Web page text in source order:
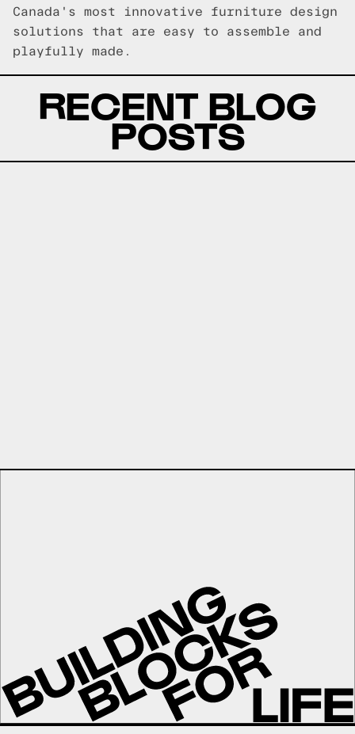
Canada's most innovative furniture design
solutions that are easy to assemble and
playfully made.
RECENT BLOG
POSTS